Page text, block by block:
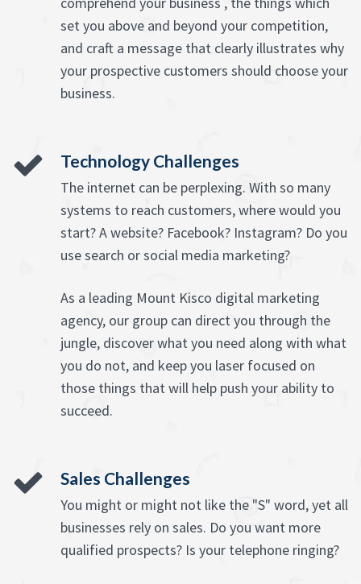
set you above and beyond your competition,
and craft a message that clearly illustrates why
your prospective customers should choose your
business.
Technology Challenges
The internet can be perplexing. With so many
systems to reach customers, where would you
start? A website? Facebook? Instagram? Do you
use search or social media marketing?
As a leading Mount Kisco digital marketing
agency, our group can direct you through the
jungle, discover what you need along with what
you do not, and keep you laser focused on
those things that will help push your ability to
succeed.
Sales Challenges
You might or might not like the "S" word, yet all
businesses rely on sales. Do you want more
qualified prospects? Is your telephone ringing?